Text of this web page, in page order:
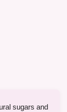
sugars and